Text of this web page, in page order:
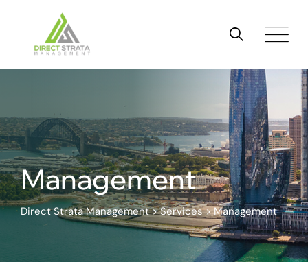
content
Management
Direct Strata Management>Services>Management